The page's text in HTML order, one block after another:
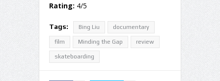
Rating: 4/5
Tags: Bing Liu documentary
film Minding the Gap review
skateboarding